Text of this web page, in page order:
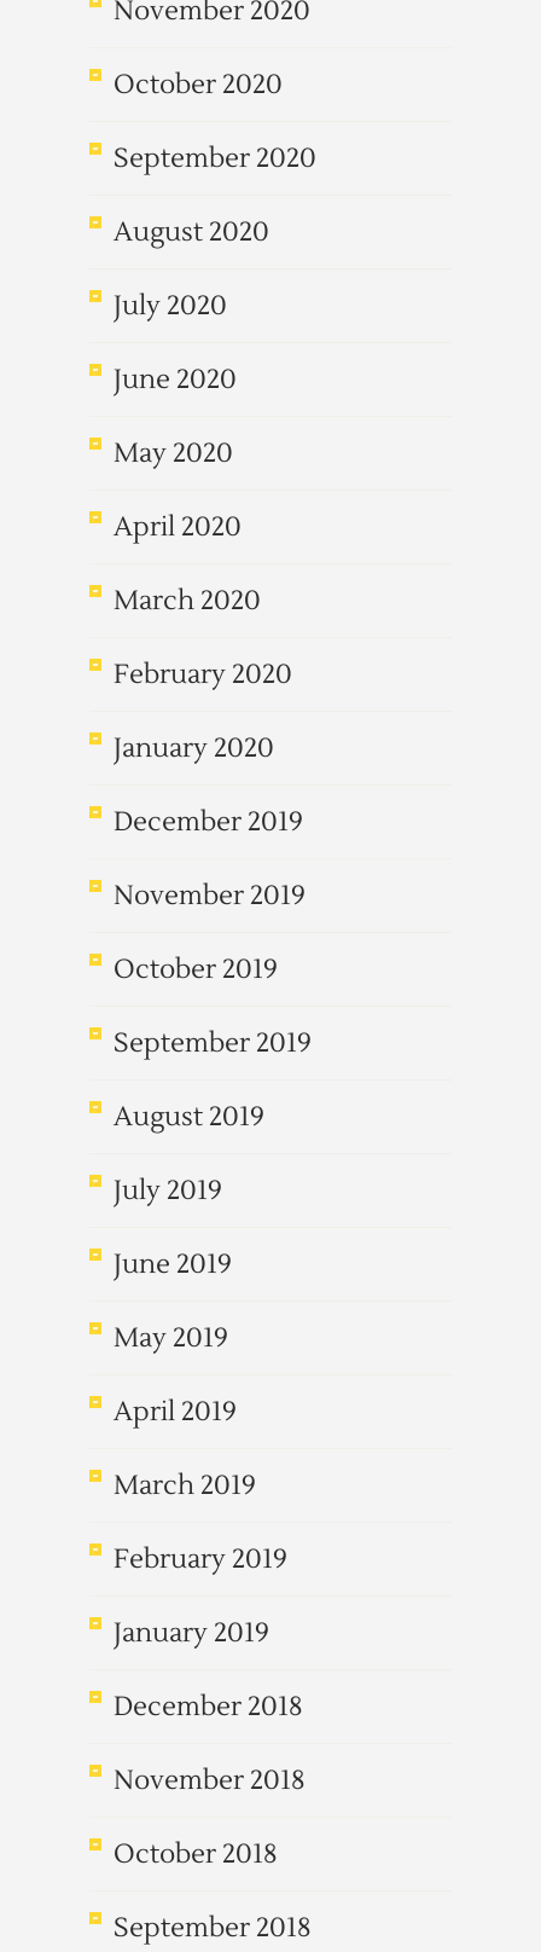
November 2020
October 2020
September 2020
August 2020
July 2020
June 2020
May 2020
April 2020
March 2020
February 2020
January 2020
December 2019
November 2019
October 2019
September 2019
August 2019
July 2019
June 2019
May 2019
April 2019
March 2019
February 2019
January 2019
December 2018
November 2018
October 2018
September 2018